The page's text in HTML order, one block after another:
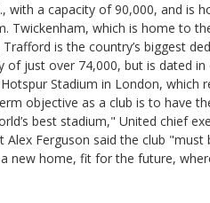
with a capacity of 90,000, and is
Twickenham, which is home to
is the country’s biggest
of just over 74,000, but is dated in
Stadium in London, which
objective as a club is to have
best stadium," United chief
Alex Ferguson said the club "must
new home, fit for the future,